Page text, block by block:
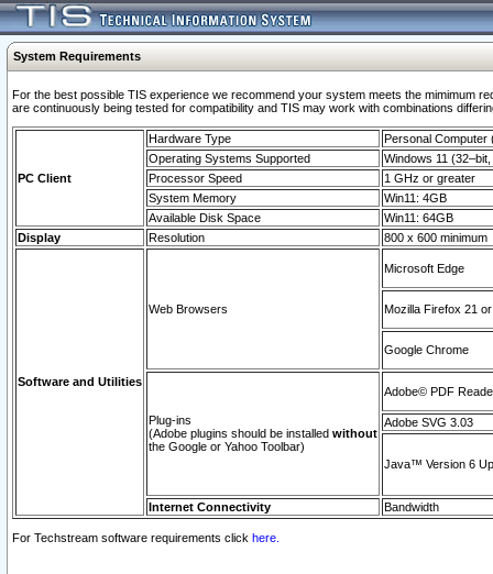
System Requirements
For the best possible TIS experience we recommend your system meets the mimimum
are continuously being tested for compatibility and TIS may work with combinations
PC Client
Hardware Type
Personal Computer
Operating Systems Supported
Windows 11
Processor Speed
1 GHz or greater
System Memory
Win11: 4GB
Available Disk Space
Win11: 64GB
Display
Resolution 800 x 600 minimum
Software and Utilities
Web Browsers
Microsoft Edge
Mozilla Firefox 21
Google Chrome
Plug-ins
(Adobe plugins should be installed without
the Google or Yahoo Toolbar)
Adobe© PDF
Adobe SVG 3.03
Java™ Version 6
Internet Connectivity Bandwidth
For Techstream software requirements click here.